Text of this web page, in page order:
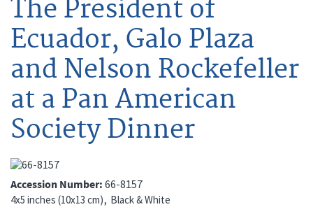
The President of
Ecuador, Galo Plaza
and Nelson Rockefeller
at a Pan American
Society Dinner
Accession Number 66-8157
4x5 inches (10x13 cm) Black & White